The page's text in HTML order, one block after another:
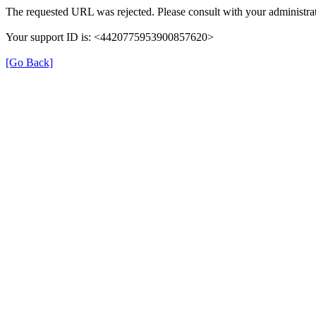
The requested URL was rejected. Please consult with your
Your support ID is: <4420775953900857620>
[Go Back]